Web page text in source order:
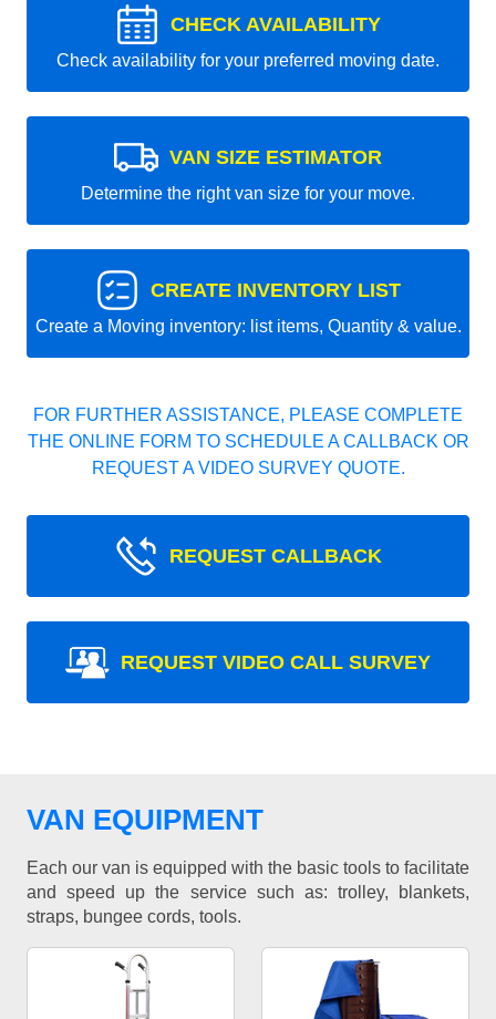
CHECK AVAILABILITY
Check availability for your preferred moving date.
VAN SIZE ESTIMATOR
Determine the right van size for your move.
CREATE INVENTORY LIST
Create a Moving inventory: list items, Quantity & value.
FOR FURTHER ASSISTANCE, PLEASE COMPLETE
THE ONLINE FORM TO SCHEDULE A CALLBACK OR
REQUEST A VIDEO SURVEY QUOTE.
REQUEST CALLBACK
REQUEST VIDEO CALL SURVEY
VAN EQUIPMENT
Each our van is equipped with the basic tools to facilitate
and speed up the service such as: trolley, blankets,
straps, bungee cords, tools.